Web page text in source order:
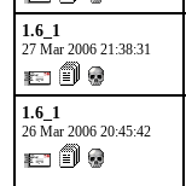
1.6_1
27 Mar 2006 21:38:31
1.6_1
26 Mar 2006 20:45:42